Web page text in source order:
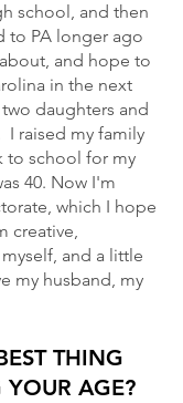
school, and then
to PA longer ago
and hope to
in the next
daughters and
I raised my family
to school for my
40. Now I'm
which I hope
creative,
and a little
my husband, my
THING
AGE?